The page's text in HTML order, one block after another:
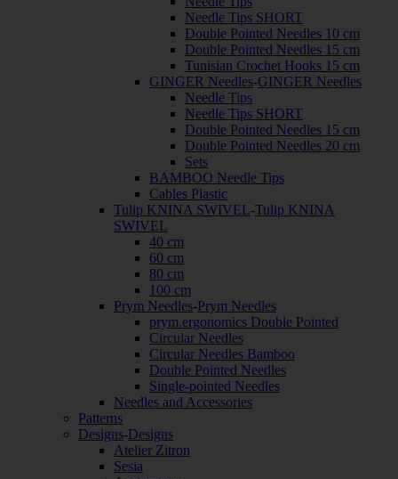
Needle Tips SHORT
Double Pointed Needles 10 cm
Double Pointed Needles 15 cm
Tunisian Crochet Hooks 15 cm
GINGER Needles-GINGER Needles
Needle Tips
Needle Tips SHORT
Double Pointed Needles 15 cm
Double Pointed Needles 20 cm
Sets
BAMBOO Needle Tips
Cables Plastic
Tulip KNINA SWIVEL-Tulip KNINA
SWIVEL
40 cm
60 cm
80 cm
100 cm
Prym Needles-Prym Needles
prym.ergonomics Double Pointed
Circular Needles
Circular Needles Bamboo
Double Pointed Needles
Single-pointed Needles
Needles and Accessories
Patterns
Designs-Designs
Atelier Zitron
Sesia